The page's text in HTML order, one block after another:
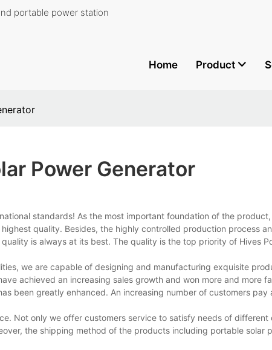
portable power station
Home Product
Power Generator
standards! As the most important foundation of the
quality. Besides, the highly controlled production process
is always at its best. The quality is the top priority of Hives
we are capable of designing and manufacturing exquisite
achieved an increasing sales growth and won more and more
been greatly enhanced. An increasing number of customers pay
Not only we offer customers service to satisfy needs of different
the shipping method of the products including portable solar